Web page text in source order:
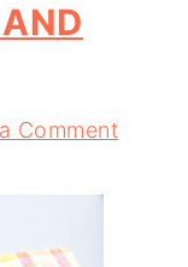
Comment